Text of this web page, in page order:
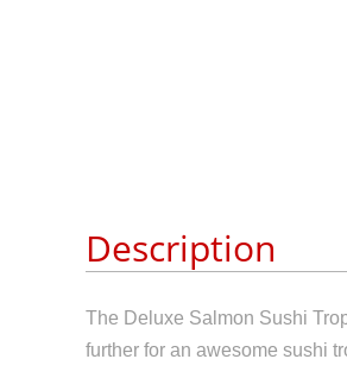
Description
The Deluxe Salmon Sushi
further for an awesome sushi